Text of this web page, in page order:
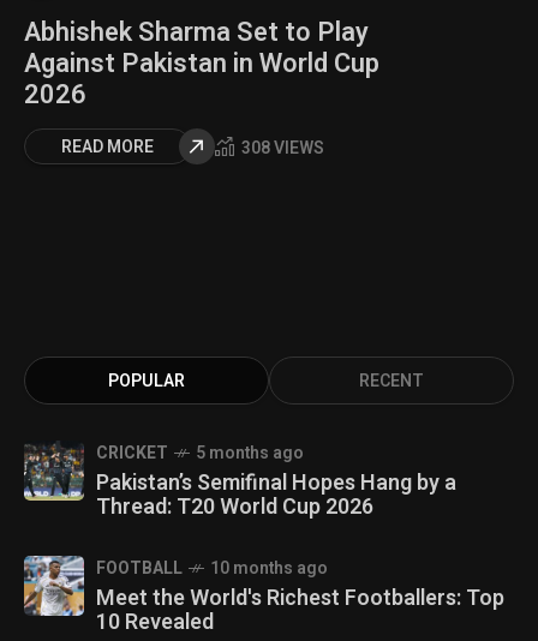
Abhishek Sharma Set to Play
Against Pakistan in World Cup
2026
READ MORE 308 VIEWS
POPULAR RECENT
CRICKET 5 months ago
Pakistan’s Semifinal Hopes Hang by a
Thread: T20 World Cup 2026
FOOTBALL 10 months ago
Meet the World's Richest Footballers: Top
10 Revealed